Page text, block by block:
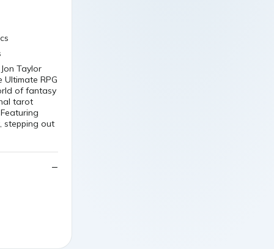
Taylor
RPG
of fantasy
tarot
stepping out